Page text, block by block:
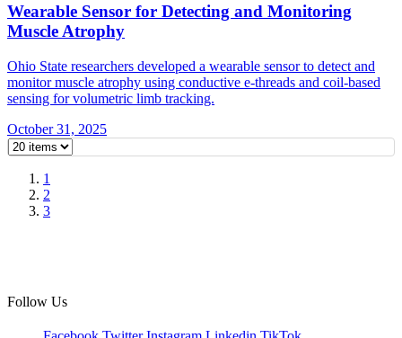
Wearable Sensor for Detecting and Monitoring
Muscle Atrophy
Ohio State researchers developed a wearable sensor to detect and
monitor muscle atrophy using conductive e-threads and coil-based
sensing for volumetric limb tracking.
October 31, 2025
1
2
3
Follow Us